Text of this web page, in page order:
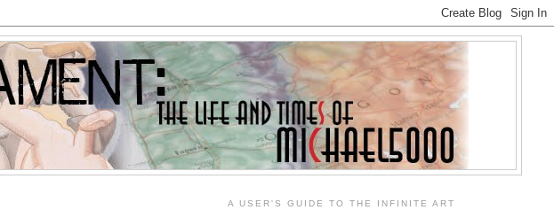
A USER'S GUIDE TO THE INFINITE ART